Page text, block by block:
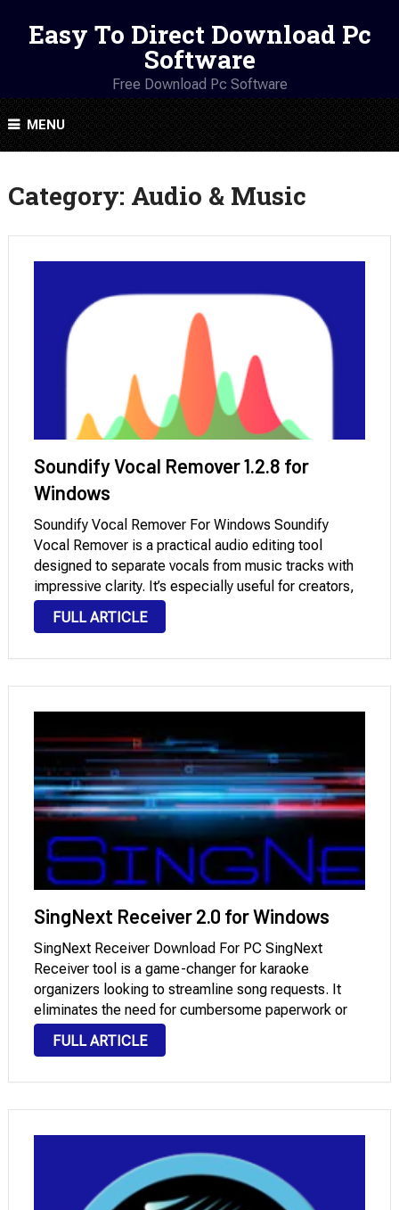
Easy To Direct Download Pc
Software
Free Download Pc Software
MENU
Category: Audio & Music
Soundify Vocal Remover 1.2.8 for
Windows
Soundify Vocal Remover For Windows Soundify
Vocal Remover is a practical audio editing tool
designed to separate vocals from music tracks with
impressive clarity. It’s especially useful for creators,
DJs, and music enthusiasts who want to produce
karaoke versions or isolate instrumentals without
FULL ARTICLE
SingNext Receiver 2.0 for Windows
SingNext Receiver Download For PC SingNext
Receiver tool is a game-changer for karaoke
organizers looking to streamline song requests. It
eliminates the need for cumbersome paperwork or
manual request processing, making karaoke sessions
more enjoyable for everyone involved. Features:
FULL ARTICLE